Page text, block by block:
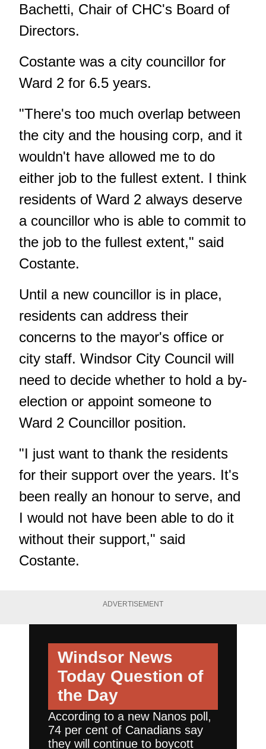
Bachetti, Chair of CHC's Board of
Directors.
Costante was a city councillor for
Ward 2 for 6.5 years.
"There's too much overlap between
the city and the housing corp, and it
wouldn't have allowed me to do
either job to the fullest extent. I think
residents of Ward 2 always deserve
a councillor who is able to commit to
the job to the fullest extent," said
Costante.
Until a new councillor is in place,
residents can address their
concerns to the mayor's office or
city staff. Windsor City Council will
need to decide whether to hold a by-
election or appoint someone to
Ward 2 Councillor position.
"I just want to thank the residents
for their support over the years. It's
been really an honour to serve, and
I would not have been able to do it
without their support," said
Costante.
ADVERTISEMENT
Windsor News
Today Question of
the Day
According to a new Nanos poll,
74 per cent of Canadians say
they will continue to boycott